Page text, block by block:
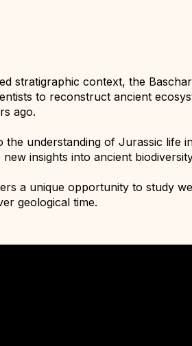
stratigraphic context, the
to reconstruct ancient
ago.
understanding of Jurassic life
insights into ancient
a unique opportunity to study
geological time.